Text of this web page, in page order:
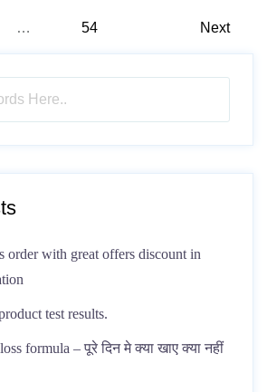
… 54 Next
order with great offers discount in
test results.
formula – पूरे दिन मे क्या खाए क्या नहीं